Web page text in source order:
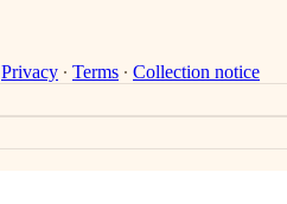
Privacy ∙ Terms ∙ Collection notice